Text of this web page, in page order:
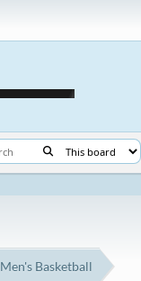
Men's Basketball